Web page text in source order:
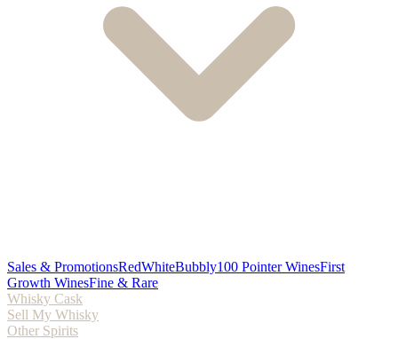
Sales & PromotionsRedWhiteBubbly100 Pointer WinesFirst
Growth WinesFine & Rare
Whisky Cask
Sell My Whisky
Other Spirits